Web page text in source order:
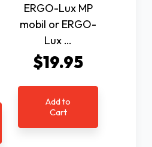
ERGO-Lux MP
mobil or ERGO-
Lux …
$19.95
Add to
Cart